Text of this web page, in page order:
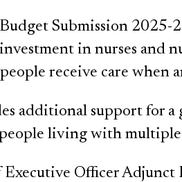
Submission 2025-
in nurses and
receive care when
additional support for
living with
Officer Adjunct